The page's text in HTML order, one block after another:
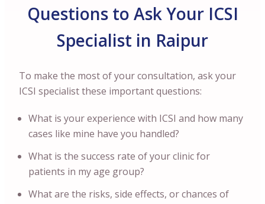
Questions to Ask Your ICSI
Specialist in Raipur
To make the most of your consultation, ask your
ICSI specialist these important questions:
What is your experience with ICSI and how many
cases like mine have you handled?
What is the success rate of your clinic for
patients in my age group?
What are the risks, side effects, or chances of